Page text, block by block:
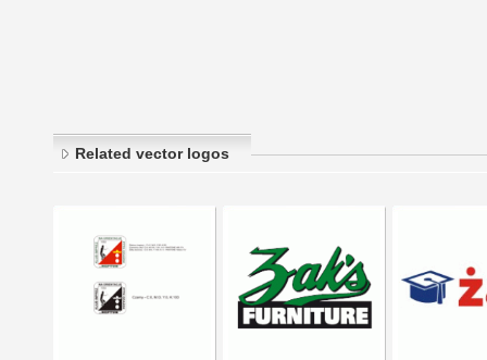
Related vector logos